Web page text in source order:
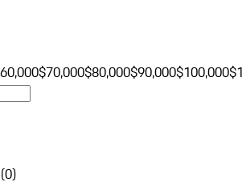
$70,000$80,000$90,000$100,000
(0)